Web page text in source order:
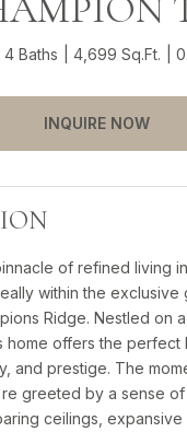
4 Baths 4,699 Sq.Ft.
INQUIRE NOW
of refined living
within the exclusive
Ridge. Nestled on
home offers the perfect
and prestige. The
greeted by a sense of
ceilings,